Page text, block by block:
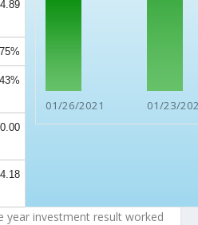
01/26/2021 01/23/
year investment result worked